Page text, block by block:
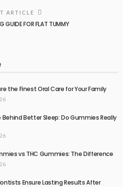
ARTICLE
GUIDE FOR FLAT TUMMY
the Finest Oral Care for Your Family
Behind Better Sleep: Do Gummies Really
vs THC Gummies: The Difference
Ensure Lasting Results After